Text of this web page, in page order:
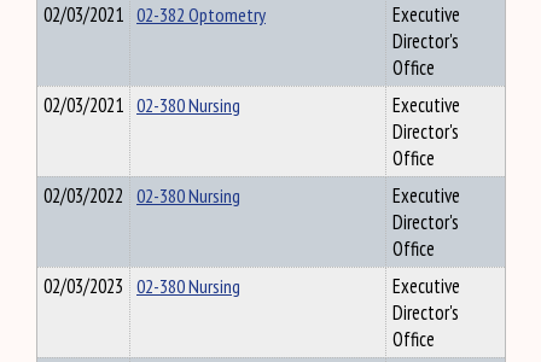
02/03/2021 02-382 Optometry
Executive
Director's
Office
02/03/2021 02-380 Nursing
Executive
Director's
Office
02/03/2022 02-380 Nursing
Executive
Director's
Office
02/03/2023 02-380 Nursing
Executive
Director's
Office